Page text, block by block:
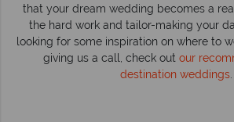
that your dream wedding becomes a
the hard work and tailor-making your
looking for some inspiration on where to
giving us a call, check out our
destination weddings.